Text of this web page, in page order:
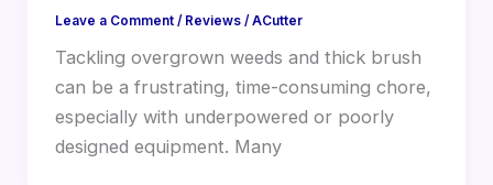
Leave a Comment / Reviews/ACutter
Tackling overgrown weeds and thick brush
can be a frustrating, time-consuming chore,
especially with underpowered or poorly
designed equipment. Many